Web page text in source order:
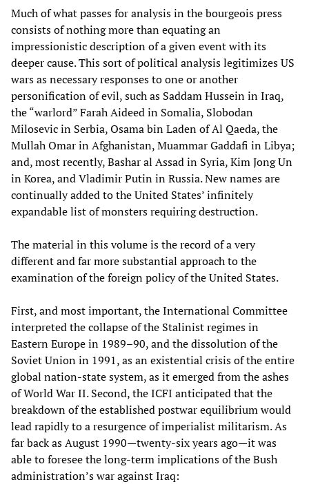
Much of what passes for analysis in the bourgeois press
consists of nothing more than equating an
impressionistic description of a given event with its
deeper cause. This sort of political analysis legitimizes US
wars as necessary responses to one or another
personification of evil, such as Saddam Hussein in Iraq,
the “warlord” Farah Aideed in Somalia, Slobodan
Milosevic in Serbia, Osama bin Laden of Al Qaeda, the
Mullah Omar in Afghanistan, Muammar Gaddafi in Libya;
and, most recently, Bashar al Assad in Syria, Kim Jong Un
in Korea, and Vladimir Putin in Russia. New names are
continually added to the United States’ infinitely
expandable list of monsters requiring destruction.
The material in this volume is the record of a very
different and far more substantial approach to the
examination of the foreign policy of the United States.
First, and most important, the International Committee
interpreted the collapse of the Stalinist regimes in
Eastern Europe in 1989–90, and the dissolution of the
Soviet Union in 1991, as an existential crisis of the entire
global nation-state system, as it emerged from the ashes
of World War II. Second, the ICFI anticipated that the
breakdown of the established postwar equilibrium would
lead rapidly to a resurgence of imperialist militarism. As
far back as August 1990—twenty-six years ago—it was
able to foresee the long-term implications of the Bush
administration’s war against Iraq: